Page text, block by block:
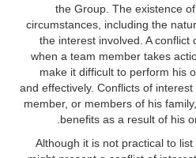
the Group. The existence
circumstances, including the
the interest involved. A
when a team member takes
make it difficult to perform his
and effectively. Conflicts of
member, or members of his
benefits as a result of his
Although it is not practical to